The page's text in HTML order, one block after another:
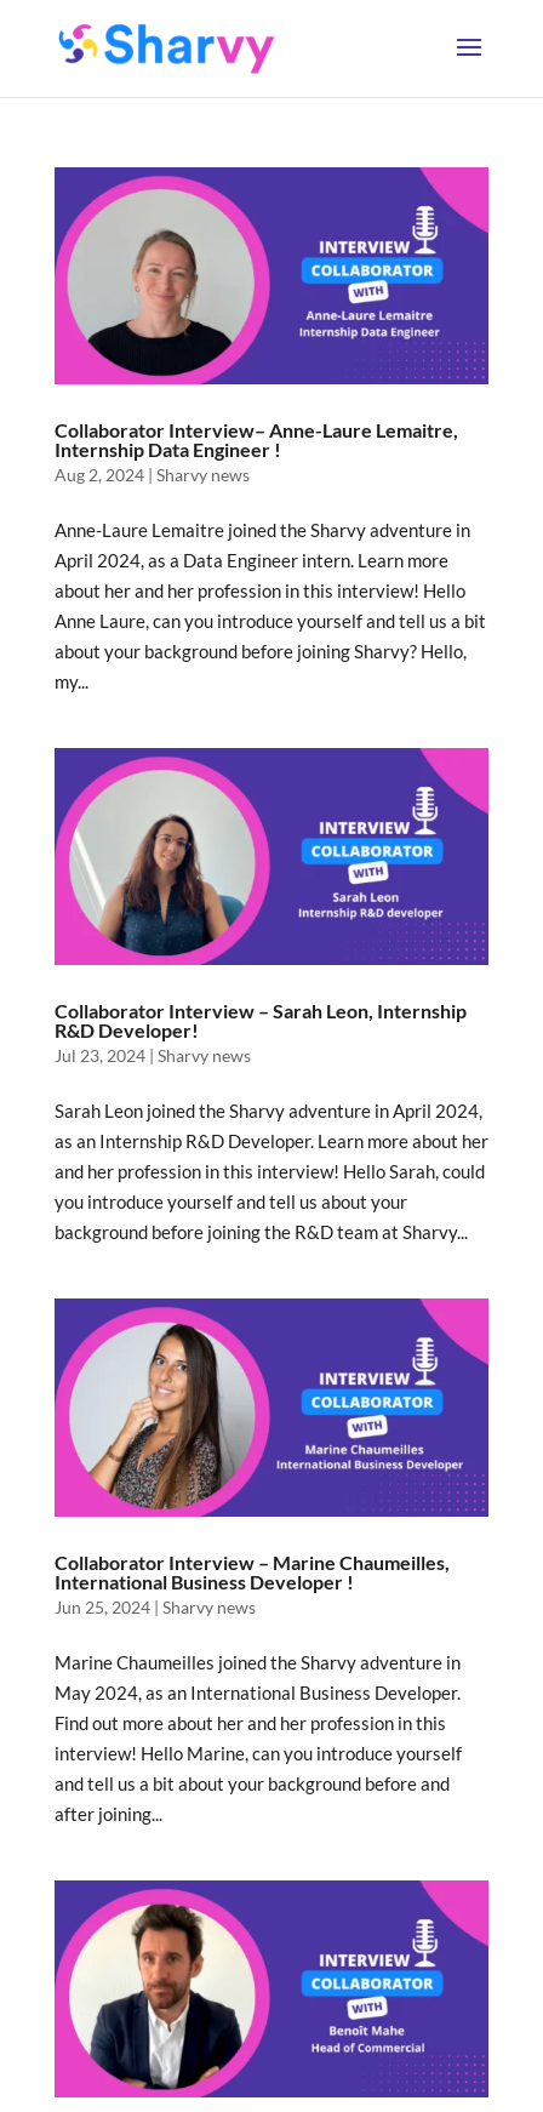
Collaborator Interview– Anne-Laure Lemaitre,
Internship Data Engineer !
Aug 2, 2024| Sharvy news
Anne-Laure Lemaitre joined the Sharvy adventure in
April 2024, as a Data Engineer intern. Learn more
about her and her profession in this interview! Hello
Anne Laure, can you introduce yourself and tell us a bit
about your background before joining Sharvy? Hello,
my...
Collaborator Interview – Sarah Leon, Internship
R&D Developer!
Jul 23, 2024| Sharvy news
Sarah Leon joined the Sharvy adventure in April 2024,
as an Internship R&D Developer. Learn more about her
and her profession in this interview! Hello Sarah, could
you introduce yourself and tell us about your
background before joining the R&D team at Sharvy...
Collaborator Interview – Marine Chaumeilles,
International Business Developer !
Jun 25, 2024| Sharvy news
Marine Chaumeilles joined the Sharvy adventure in
May 2024, as an International Business Developer.
Find out more about her and her profession in this
interview! Hello Marine, can you introduce yourself
and tell us a bit about your background before and
after joining...